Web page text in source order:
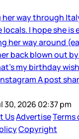
her way through
I hope she is
her way around
back blown out
my birthday
A post
30, 2026 02:37 pm
UsAdvertiseTerms
Copyright